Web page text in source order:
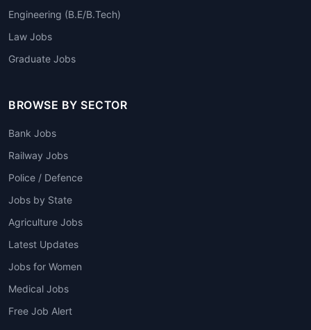
Engineering (B.E/B.Tech)
Law Jobs
Graduate Jobs
BROWSE BY SECTOR
Bank Jobs
Railway Jobs
Police / Defence
Jobs by State
Agriculture Jobs
Latest Updates
Jobs for Women
Medical Jobs
Free Job Alert